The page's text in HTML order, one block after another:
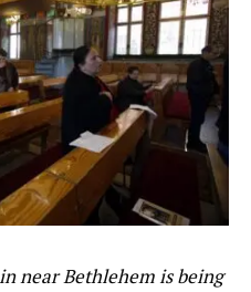
near Bethlehem is being